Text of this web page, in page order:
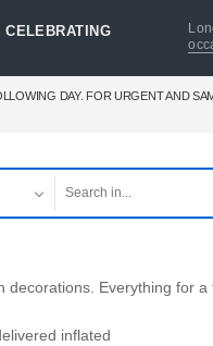
DAY. FOR URGENT AND
Everything for
inflated